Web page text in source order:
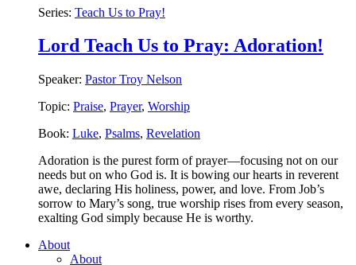
Series: Teach Us to Pray!
Lord Teach Us to Pray: Adoration!
Speaker: Pastor Troy Nelson
Topic: Praise, Prayer, Worship
Book: Luke, Psalms, Revelation
Adoration is the purest form of prayer—focusing not on our
needs but on who God is. It is bowing our hearts in reverent
awe, declaring His holiness, power, and love. From Job’s
sorrow to Mary’s song, true worship rises from every season,
exalting God simply because He is worthy.
About
About